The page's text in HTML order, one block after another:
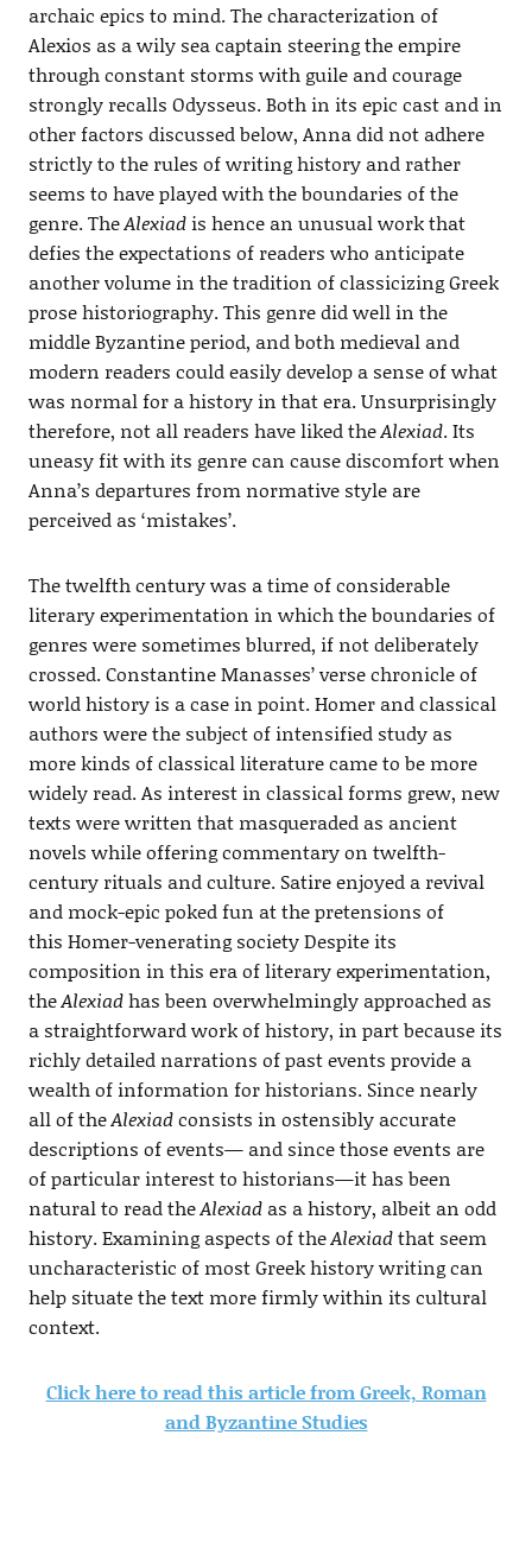
archaic epics to mind. The characterization of
Alexios as a wily sea captain steering the empire
through constant storms with guile and courage
strongly recalls Odysseus. Both in its epic cast and in
other factors discussed below, Anna did not adhere
strictly to the rules of writing history and rather
seems to have played with the boundaries of the
genre. TheAlexiadis hence an unusual work that
defies the expectations of readers who anticipate
another volume in the tradition of classicizing Greek
prose historiography. This genre did well in the
middle Byzantine period, and both medieval and
modern readers could easily develop a sense of what
was normal for a history in that era. Unsurprisingly
therefore, not all readers have liked theAlexiad. Its
uneasy fit with its genre can cause discomfort when
Anna’s departures from normative style are
perceived as ‘mistakes’.
The twelfth century was a time of considerable
literary experimentation in which the boundaries of
genres were sometimes blurred, if not deliberately
crossed. Constantine Manasses’ verse chronicle of
world history is a case in point. Homer and classical
authors were the subject of intensified study as
more kinds of classical literature came to be more
widely read. As interest in classical forms grew, new
texts were written that masqueraded as ancient
novels while offering commentary on twelfth-
century rituals and culture. Satire enjoyed a revival
and mock-epic poked fun at the pretensions of
this Homer-venerating society Despite its
composition in this era of literary experimentation,
theAlexiadhas been overwhelmingly approached as
a straightforward work of history, in part because its
richly detailed narrations of past events provide a
wealth of information for historians. Since nearly
all of theAlexiadconsists in ostensibly accurate
descriptions of events— and since those events are
of particular interest to historians—it has been
natural to read theAlexiadas a history, albeit an odd
history. Examining aspects of theAlexiadthat seem
uncharacteristic of most Greek history writing can
help situate the text more firmly within its cultural
context.
Click here to read this article from Greek, Roman
and Byzantine Studies